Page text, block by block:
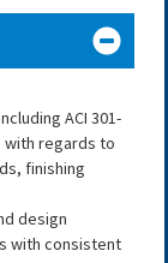
ACI 301-
regards to
finishing
design
with consistent